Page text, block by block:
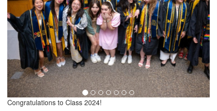
Congratulations to Class 2024!